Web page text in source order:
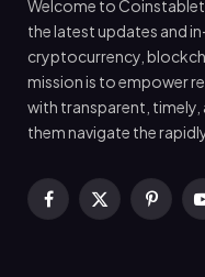
Welcome to
the latest updates and
cryptocurrency,
mission is to empower
with transparent,
them navigate the
Facebook
X